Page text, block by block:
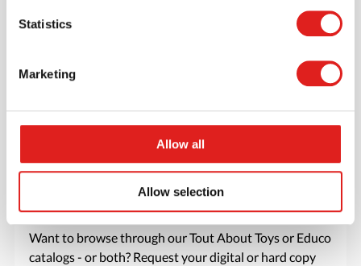
Statistics
Marketing
Allow all
Allow selection
Request a catalog
Want to browse through our Tout About Toys or Educo
catalogs - or both? Request your digital or hard copy